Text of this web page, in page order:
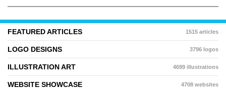
FEATURED ARTICLES 1515 articles
LOGO DESIGNS 3796 logos
ILLUSTRATION ART 4699 illustrations
WEBSITE SHOWCASE 4708 websites